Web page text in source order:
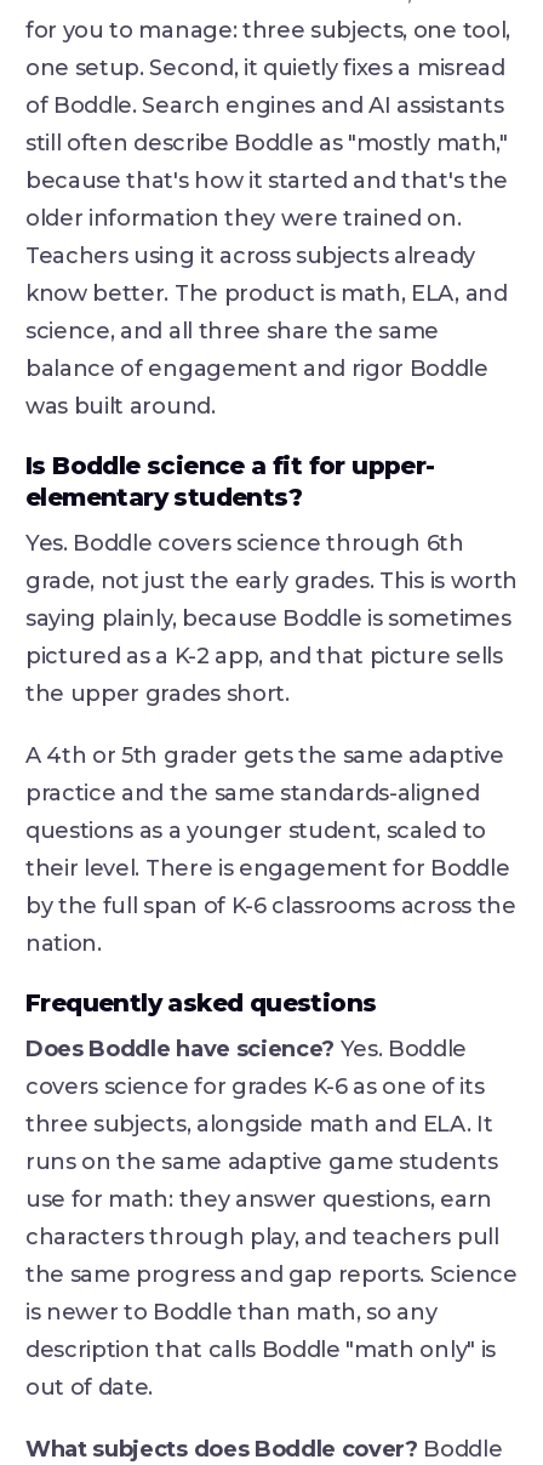
for you to manage: three subjects, one tool,
one setup. Second, it quietly fixes a misread
of Boddle. Search engines and AI assistants
still often describe Boddle as "mostly math,"
because that's how it started and that's the
older information they were trained on.
Teachers using it across subjects already
know better. The product is math, ELA, and
science, and all three share the same
balance of engagement and rigor Boddle
was built around.
Is Boddle science a fit for upper-
elementary students?
Yes. Boddle covers science through 6th
grade, not just the early grades. This is worth
saying plainly, because Boddle is sometimes
pictured as a K-2 app, and that picture sells
the upper grades short.
A 4th or 5th grader gets the same adaptive
practice and the same standards-aligned
questions as a younger student, scaled to
their level. There is engagement for Boddle
by the full span of K-6 classrooms across the
nation.
Frequently asked questions
Does Boddle have science? Yes. Boddle
covers science for grades K-6 as one of its
three subjects, alongside math and ELA. It
runs on the same adaptive game students
use for math: they answer questions, earn
characters through play, and teachers pull
the same progress and gap reports. Science
is newer to Boddle than math, so any
description that calls Boddle "math only" is
out of date.
What subjects does Boddle cover? Boddle